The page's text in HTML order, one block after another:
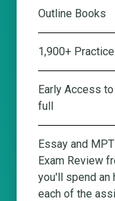
Outline Books
1,900+
Early Access
full
Essay and
Exam Review
you'll spend an
each of the